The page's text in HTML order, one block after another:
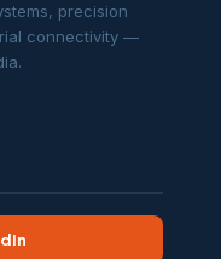
precision
connectivity —